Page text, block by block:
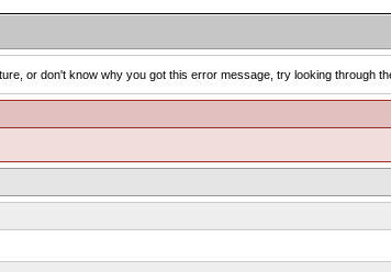
or don't know why you got this error message, try looking through